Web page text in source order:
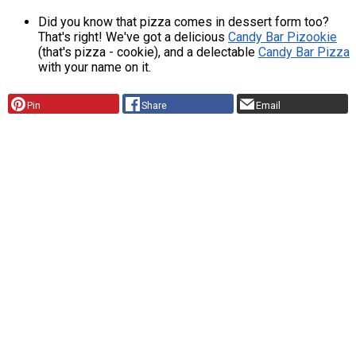
Did you know that pizza comes in dessert form too?
That's right! We've got a delicious Candy Bar Pizookie
(that's pizza - cookie), and a delectable Candy Bar Pizza
with your name on it.
Pin Share Email